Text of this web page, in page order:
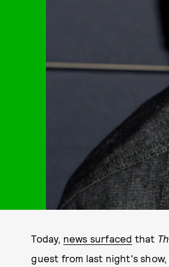
Today, news surfaced that
guest from last night's